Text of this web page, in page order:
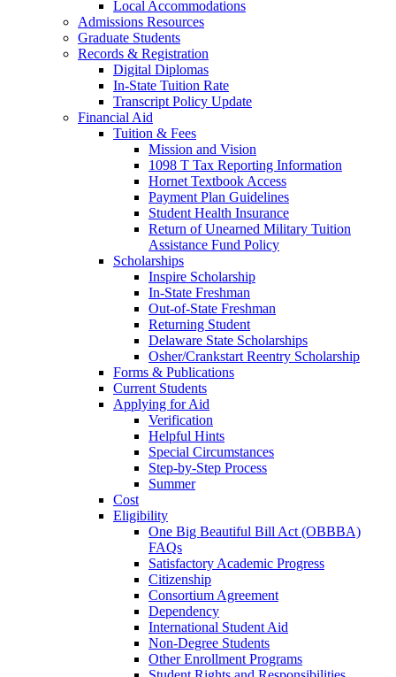
Local Accommodations
Admissions Resources
Graduate Students
Records & Registration
Digital Diplomas
In-State Tuition Rate
Transcript Policy Update
Financial Aid
Tuition & Fees
Mission and Vision
1098 T Tax Reporting Information
Hornet Textbook Access
Payment Plan Guidelines
Student Health Insurance
Return of Unearned Military Tuition
Assistance Fund Policy
Scholarships
Inspire Scholarship
In-State Freshman
Out-of-State Freshman
Returning Student
Delaware State Scholarships
Osher/Crankstart Reentry Scholarship
Forms & Publications
Current Students
Applying for Aid
Verification
Helpful Hints
Special Circumstances
Step-by-Step Process
Summer
Cost
Eligibility
One Big Beautiful Bill Act (OBBBA)
FAQs
Satisfactory Academic Progress
Citizenship
Consortium Agreement
Dependency
International Student Aid
Non-Degree Students
Other Enrollment Programs